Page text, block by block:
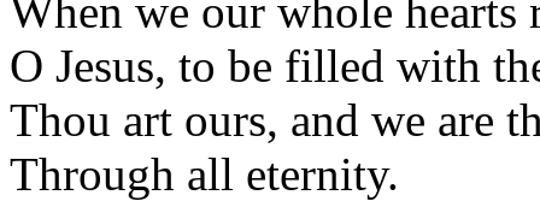
When we our whole hearts
O Jesus, to be filled with
Thou art ours, and we are
Through all eternity.